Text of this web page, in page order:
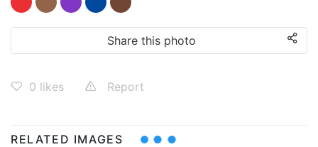
Share this photo
0 likes Report
RELATED IMAGES